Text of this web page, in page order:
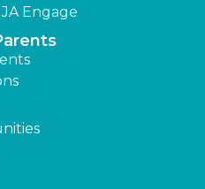
Engage